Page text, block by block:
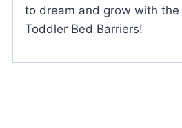
to dream and grow with the
Toddler Bed Barriers!